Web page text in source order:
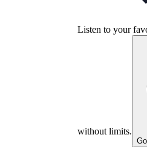
Listen to your
without limits.